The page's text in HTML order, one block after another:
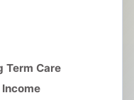
Term Care